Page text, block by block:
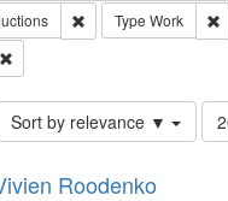
Remove constraint
Type Work
Sort by relevance ▼
of
Roodenko